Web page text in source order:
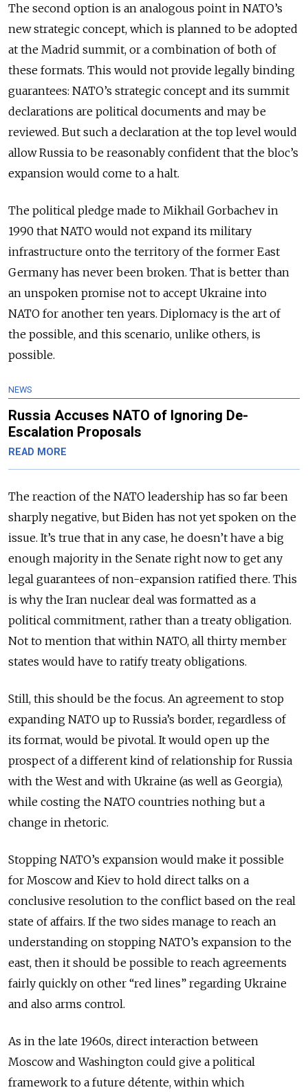
The second option is an analogous point in NATO’s
new strategic concept, which is planned to be adopted
at the Madrid summit, or a combination of both of
these formats. This would not provide legally binding
guarantees: NATO’s strategic concept and its summit
declarations are political documents and may be
reviewed. But such a declaration at the top level would
allow Russia to be reasonably confident that the bloc’s
expansion would come to a halt.
The political pledge made to Mikhail Gorbachev in
1990 that NATO would not expand its military
infrastructure onto the territory of the former East
Germany has never been broken. That is better than
an unspoken promise not to accept Ukraine into
NATO for another ten years. Diplomacy is the art of
the possible, and this scenario, unlike others, is
possible.
NEWS
Russia Accuses NATO of Ignoring De-
Escalation Proposals
READ MORE
The reaction of the NATO leadership has so far been
sharply negative, but Biden has not yet spoken on the
issue. It’s true that in any case, he doesn’t have a big
enough majority in the Senate right now to get any
legal guarantees of non-expansion ratified there. This
is why the Iran nuclear deal was formatted as a
political commitment, rather than a treaty obligation.
Not to mention that within NATO, all thirty member
states would have to ratify treaty obligations.
Still, this should be the focus. An agreement to stop
expanding NATO up to Russia’s border, regardless of
its format, would be pivotal. It would open up the
prospect of a different kind of relationship for Russia
with the West and with Ukraine (as well as Georgia),
while costing the NATO countries nothing but a
change in rhetoric.
Stopping NATO’s expansion would make it possible
for Moscow and Kiev to hold direct talks on a
conclusive resolution to the conflict based on the real
state of affairs. If the two sides manage to reach an
understanding on stopping NATO’s expansion to the
east, then it should be possible to reach agreements
fairly quickly on other “red lines” regarding Ukraine
and also arms control.
As in the late 1960s, direct interaction between
Moscow and Washington could give a political
framework to a future détente, within which